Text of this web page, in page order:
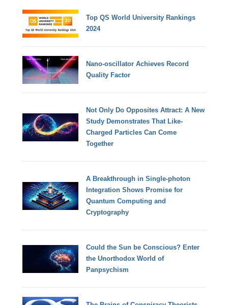
Top QS World University Rankings
2024
Nano-oscillator Achieves Record
Quality Factor
Not Only Do Opposites Attract: A New
Study Demonstrates That Like-
Charged Particles Can Come
Together
A Breakthrough in Single-photon
Integration Shows Promise for
Quantum Computing and
Cryptography
Could the Sun be Conscious? Enter
the Unorthodox World of
Panpsychism